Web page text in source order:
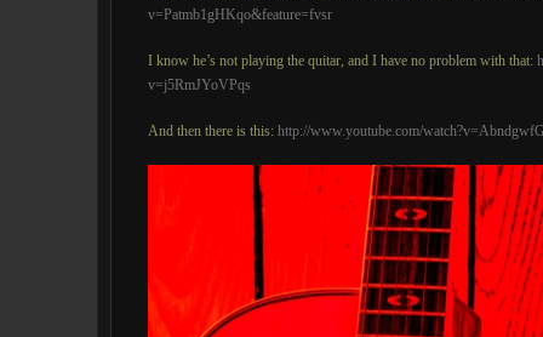
v=Patmb1gHKqo&feature=fvsr
I know he’s not playing the quitar, and I have no problem with that:
v=j5RmJYoVPqs
And then there is this: http://www.youtube.com/